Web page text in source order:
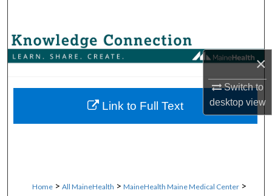
×
Switch to
desktopview
Browse Collections
About
Home > All MaineHealth > MaineHealth Maine Medical Center >
Link to Full Text